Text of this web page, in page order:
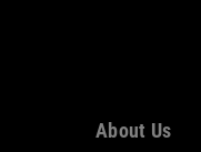
About Us